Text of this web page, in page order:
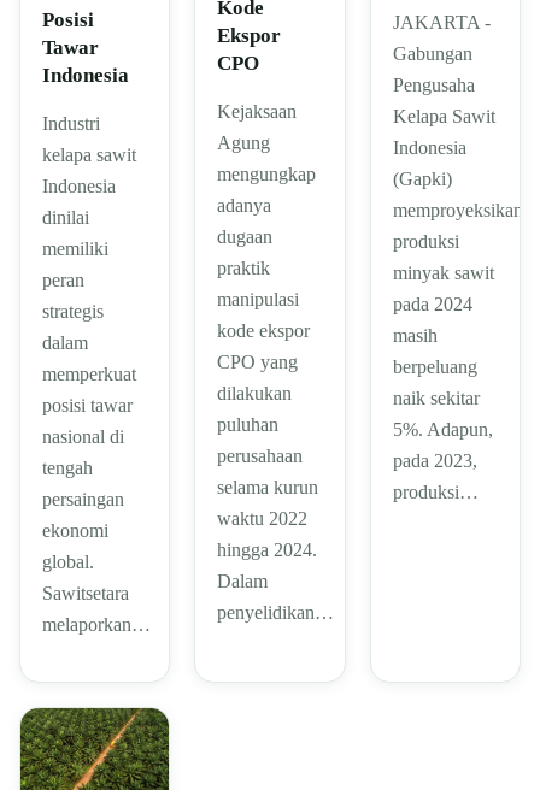
Posisi
Tawar
Indonesia
Industri
kelapa sawit
Indonesia
dinilai
memiliki
peran
strategis
dalam
memperkuat
posisi tawar
nasional di
tengah
persaingan
ekonomi
global.
Sawitsetara
melaporkan…
Kode
Ekspor
CPO
Kejaksaan
Agung
mengungkap
adanya
dugaan
praktik
manipulasi
kode ekspor
CPO yang
dilakukan
puluhan
perusahaan
selama kurun
waktu 2022
hingga 2024.
Dalam
penyelidikan…
JAKARTA -
Gabungan
Pengusaha
Kelapa Sawit
Indonesia
(Gapki)
memproyeksikan
produksi
minyak sawit
pada 2024
masih
berpeluang
naik sekitar
5%. Adapun,
pada 2023,
produksi…